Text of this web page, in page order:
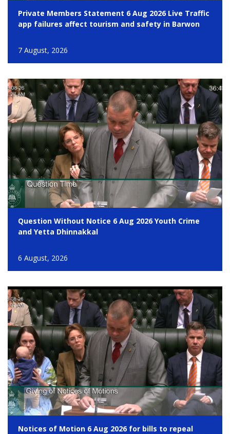
Private Members Statement 6 Aug 2026 Live Traffic
app failures affect tourism and safety in Barwon
7 August, 2026
Question Without Notice 6 Aug 2026 Youth Crime
and Yetta Dhinnakkal
6 August, 2026
Notices of Motion 6 Aug 2026 for bills to repeal